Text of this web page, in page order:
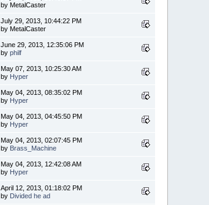
by MetalCaster
July 29, 2013, 10:44:22 PM
by MetalCaster
June 29, 2013, 12:35:06 PM
byphilf
May 07, 2013, 10:25:30 AM
by Hyper
May 04, 2013, 08:35:02 PM
by Hyper
May 04, 2013, 04:45:50 PM
by Hyper
May 04, 2013, 02:07:45 PM
by Brass_Machine
May 04, 2013, 12:42:08 AM
by Hyper
April 12, 2013, 01:18:02 PM
by Divided he ad